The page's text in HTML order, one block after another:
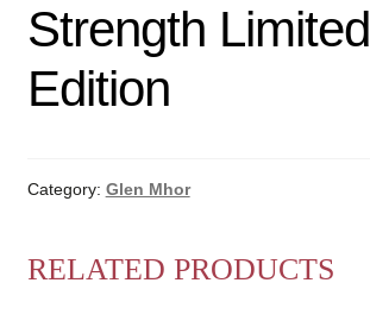
Strength Limited
Edition
Category: Glen Mhor
RELATED PRODUCTS